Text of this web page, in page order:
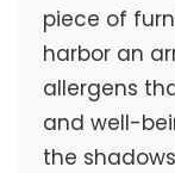
piece of
harbor an
allergens
and well-
the